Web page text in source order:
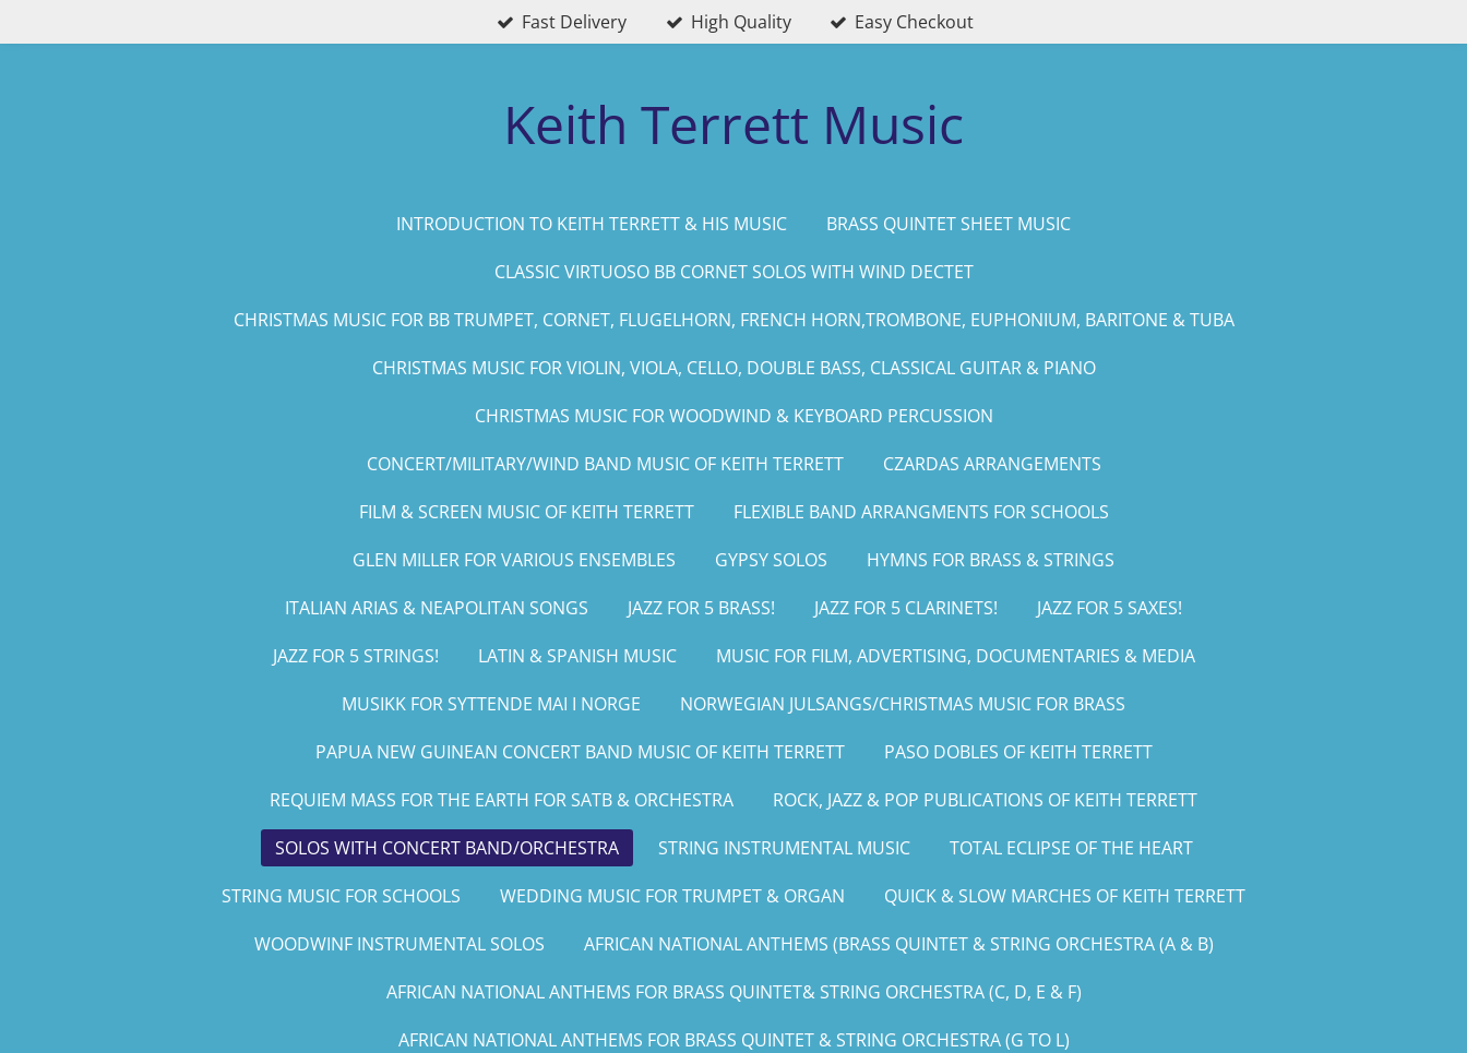
to
Fast Delivery High Quality Easy Checkout
Keith Terrett Music
INTRODUCTION TO KEITH TERRETT & HIS MUSIC
BRASS QUINTET SHEET MUSIC
CLASSIC VIRTUOSO BB CORNET SOLOS WITH WIND DECTET
CHRISTMAS MUSIC FOR BB TRUMPET, CORNET, FLUGELHORN, FRENCH HORN,TROMBONE, EUPHONIUM, BARITONE & TUBA
CHRISTMAS MUSIC FOR VIOLIN, VIOLA, CELLO, DOUBLE BASS, CLASSICAL GUITAR & PIANO
CHRISTMAS MUSIC FOR WOODWIND & KEYBOARD PERCUSSION
CONCERT/MILITARY/WIND BAND MUSIC OF KEITH TERRETT
CZARDAS ARRANGEMENTS
FILM & SCREEN MUSIC OF KEITH TERRETT
FLEXIBLE BAND ARRANGMENTS FOR SCHOOLS
GLEN MILLER FOR VARIOUS ENSEMBLES
GYPSY SOLOS
HYMNS FOR BRASS & STRINGS
ITALIAN ARIAS & NEAPOLITAN SONGS
JAZZ FOR 5 BRASS! JAZZ FOR 5 CLARINETS!
JAZZ FOR 5 SAXES!
JAZZ FOR 5 STRINGS!
LATIN & SPANISH MUSIC
MUSIC FOR FILM, ADVERTISING, DOCUMENTARIES & MEDIA
MUSIKK FOR SYTTENDE MAI I NORGE
NORWEGIAN JULSANGS/CHRISTMAS MUSIC FOR BRASS
PAPUA NEW GUINEAN CONCERT BAND MUSIC OF KEITH TERRETT
PASO DOBLES OF KEITH TERRETT
REQUIEM MASS FOR THE EARTH FOR SATB & ORCHESTRA
ROCK, JAZZ & POP PUBLICATIONS OF KEITH TERRETT
SOLOS WITH CONCERT BAND/ORCHESTRA
STRING INSTRUMENTAL MUSIC
TOTAL ECLIPSE OF THE HEART
STRING MUSIC FOR SCHOOLS
WEDDING MUSIC FOR TRUMPET & ORGAN
QUICK & SLOW MARCHES OF KEITH TERRETT
WOODWINF INSTRUMENTAL SOLOS
AFRICAN NATIONAL ANTHEMS (BRASS QUINTET & STRING ORCHESTRA (A & B)
AFRICAN NATIONAL ANTHEMS FOR BRASS QUINTET& STRING ORCHESTRA (C, D, E & F)
AFRICAN NATIONAL ANTHEMS FOR BRASS QUINTET & STRING ORCHESTRA (G TO L)